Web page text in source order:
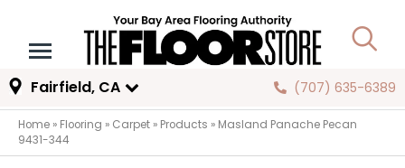
Fairfield, CA (707) 635-6389
Home » Flooring » Carpet » Products » Masland Panache Pecan
9431-344